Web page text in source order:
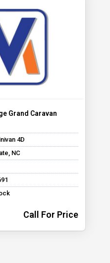
Grand Caravan
4D
NC
Call For Price